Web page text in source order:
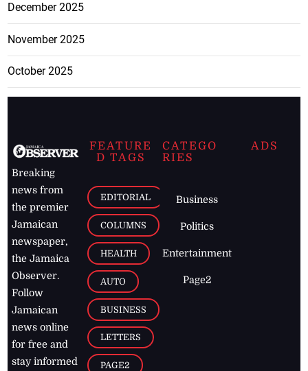
December 2025
November 2025
October 2025
Breaking
news from
the premier
Jamaican
newspaper,
the Jamaica
Observer.
Follow
Jamaican
news online
for free and
stay informed
FEATURE
D TAGS
EDITORIAL
COLUMNS
HEALTH
AUTO
BUSINESS
LETTERS
PAGE2
CATEGO
RIES
Business
Politics
Entertainment
Page2
ADS